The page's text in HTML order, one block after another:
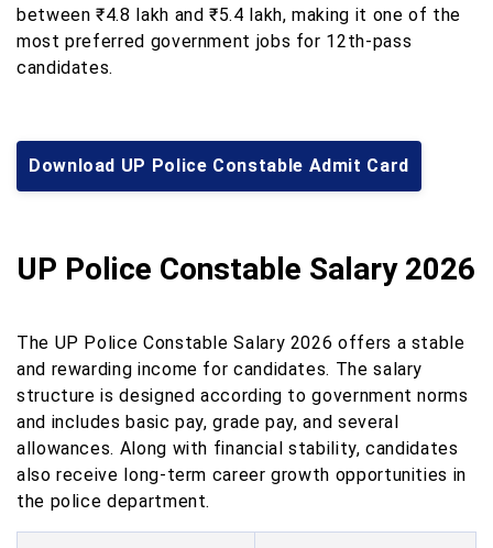
between ₹4.8 lakh and ₹5.4 lakh, making it one of the
most preferred government jobs for 12th-pass
candidates.
Download UP Police Constable Admit Card
UP Police Constable Salary 2026
The UP Police Constable Salary 2026 offers a stable
and rewarding income for candidates. The salary
structure is designed according to government norms
and includes basic pay, grade pay, and several
allowances. Along with financial stability, candidates
also receive long-term career growth opportunities in
the police department.